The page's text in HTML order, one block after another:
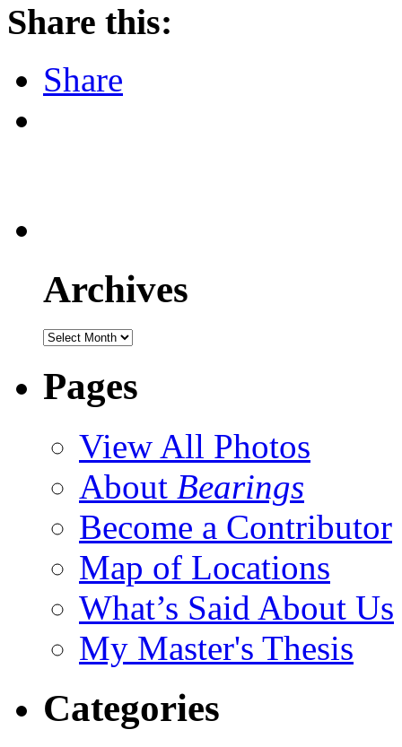
Share this:
Share
Archives
Pages
View All Photos
About Bearings
Become a Contributor
Map of Locations
What’s Said About Us
My Master's Thesis
Categories